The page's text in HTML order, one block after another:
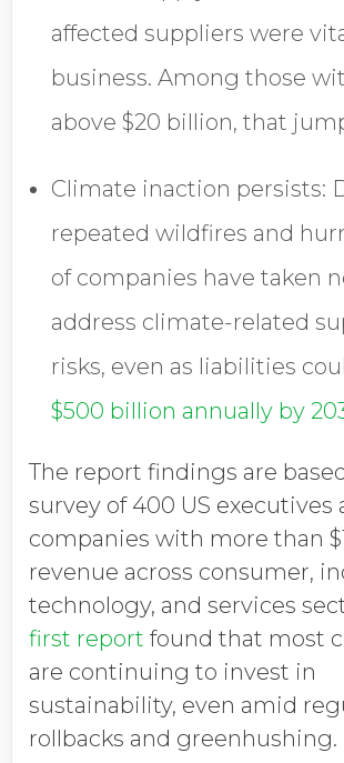
affected suppliers were
business. Among those
above $20 billion, that
Climate inaction persists:
repeated wildfires and
of companies have taken
address climate-related
risks, even as liabilities
$500 billion annually by
The report findings are
survey of 400 US executives
companies with more than
revenue across consumer,
technology, and services
first report found that most
are continuing to invest in
sustainability, even amid
rollbacks and greenhushing.